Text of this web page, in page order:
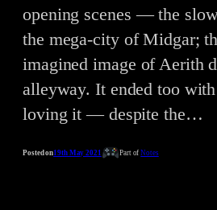
opening scenes — the
the mega-city of Midgar;
imagined image of Aerith
alleyway. It ended too
loving it — despite the…
Posted on19th May 2021 Part ofNotes